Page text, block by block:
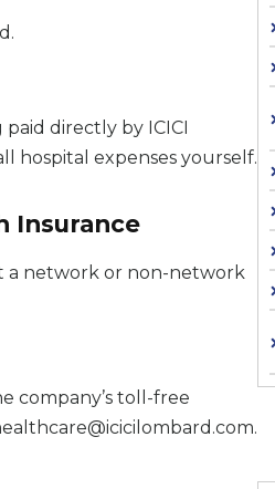
directly by ICICI
hospital expenses yourself.
Insurance
a network or non-network
company’s toll-free